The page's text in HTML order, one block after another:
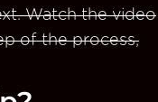
Watch the video
of the process,